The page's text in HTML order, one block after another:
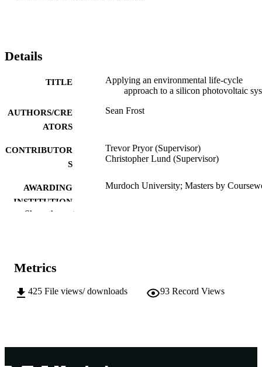
Details
TITLE
Applying an environmental life-cycle
approach to a silicon photovoltaic
AUTHORS/CRE
ATORS
Sean Frost
CONTRIBUTOR
S
Trevor Pryor (Supervisor)
Christopher Lund (Supervisor)
AWARDING
INSTITUTION
Murdoch University; Masters by
AFFILIATION
LANGUAGE
Show the rest
Metrics
425 File views/ downloads 93 Record Views